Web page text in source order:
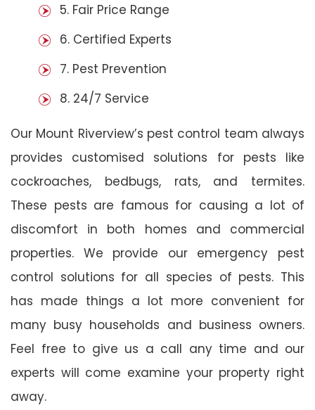
5. Fair Price Range
6. Certified Experts
7. Pest Prevention
8. 24/7 Service
Our Mount Riverview’s pest control team always
provides customised solutions for pests like
cockroaches, bedbugs, rats, and termites.
These pests are famous for causing a lot of
discomfort in both homes and commercial
properties. We provide our emergency pest
control solutions for all species of pests. This
has made things a lot more convenient for
many busy households and business owners.
Feel free to give us a call any time and our
experts will come examine your property right
away.